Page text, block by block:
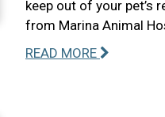
keep out of your pet’s
from Marina Animal
READ MORE